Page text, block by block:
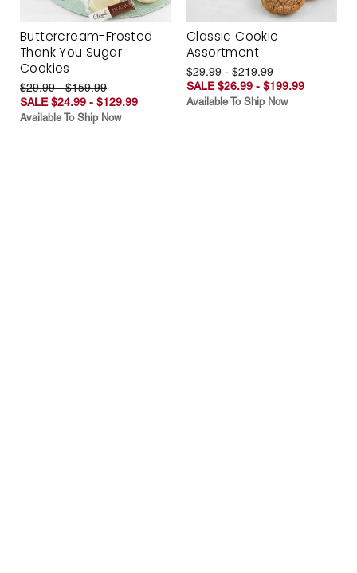
Buttercream-Frosted
Thank You Sugar
Cookies
$29.99 - $159.99
SALE $24.99 - $129.99
Available To Ship Now
Classic Cookie
Assortment
$29.99 - $219.99
SALE $26.99 - $199.99
Available To Ship Now